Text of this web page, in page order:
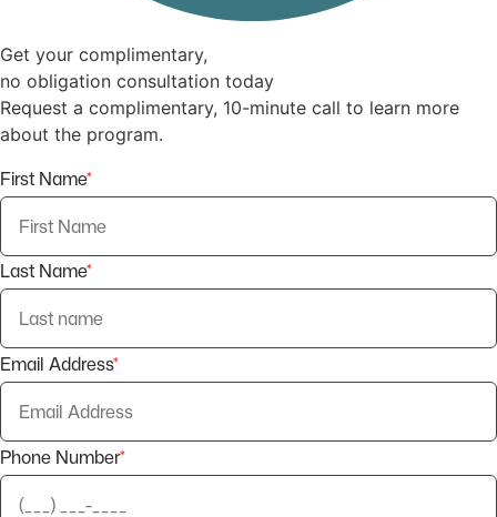
Get your complimentary,
no obligation consultation today
Request a complimentary, 10-minute call to learn more
about the program.
First Name*
Last Name*
Email Address*
Phone Number*